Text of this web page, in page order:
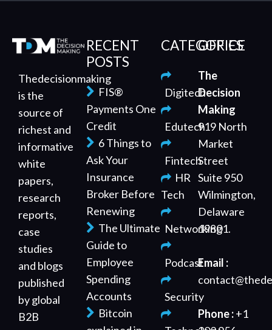
Thedecisionmaking
is the
source of
richest and
informative
white
papers,
research
reports,
case
studies
and blogs
published
by global
B2B
RECENT
POSTS
FIS®
Payments One
Credit
6 Things to
Ask Your
Insurance
Broker Before
Renewing
The Ultimate
Guide to
Employee
Spending
Accounts
Bitcoin
CATEGORIES
Digitech
Edutech
Fintech
HR
Tech
Networking
Podcast
Security
OFFICE
The
Decision
Making
919 North
Market
Street
Suite 950
Wilmington,
Delaware
19801.
Email :
Phone :+1